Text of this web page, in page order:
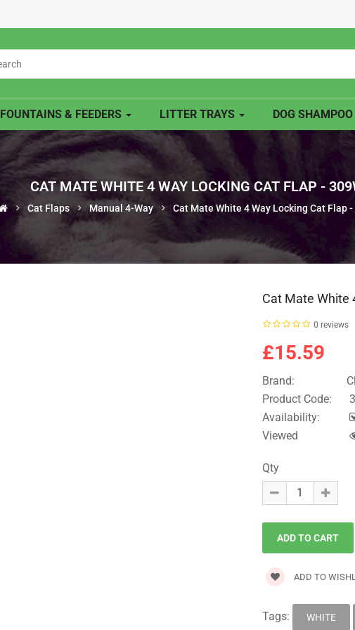
FOUNTAINS & FEEDERS LITTER TRAYS DOG SHAMPOO
CAT MATE WHITE 4 WAY LOCKING CAT FLAP -
Cat Flaps Manual 4-Way Cat Mate White 4 Way Locking Cat Flap -
Cat Mate White
0 reviews
£15.59
Brand:
Product Code:
Availability:
Viewed
Qty
ADD TO
Tags: WHITE